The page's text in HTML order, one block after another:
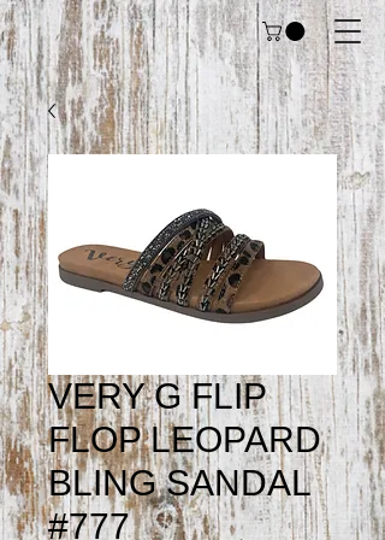
VERY G FLIP
FLOP LEOPARD
BLING SANDAL
#777